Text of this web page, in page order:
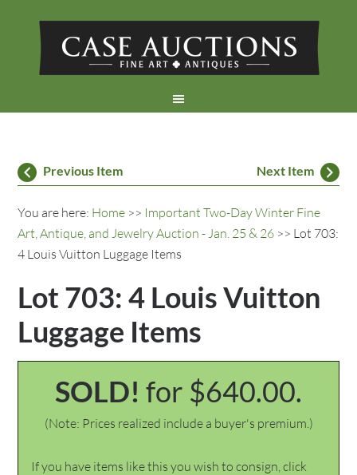
Previous Item Next Item
You are here: Home >> Important Two-Day Winter Fine
Art, Antique, and Jewelry Auction - Jan. 25 & 26 >> Lot 703:
4 Louis Vuitton Luggage Items
Lot 703: 4 Louis Vuitton
Luggage Items
SOLD! for $640.00.
(Note: Prices realized include a buyer's premium.)
If you have items like this you wish to consign, click